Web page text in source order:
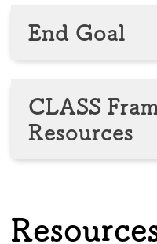
End Goal
CLASS
Resources